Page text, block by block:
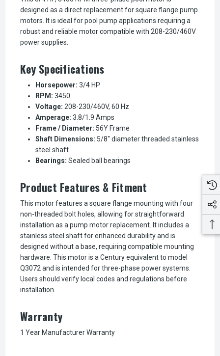
designed as a direct replacement for square flange pump
motors. It is ideal for pool pump applications requiring a
robust and reliable motor compatible with 208-230/460V
power supplies.
Key Specifications
Horsepower: 3/4 HP
RPM: 3450
Voltage: 208-230/460V, 60 Hz
Amperage: 3.8/1.9 Amps
Frame / Diameter: 56Y Frame
Shaft Dimensions: 5/8" diameter threaded stainless
steel shaft
Bearings: Sealed ball bearings
Product Features & Fitment
This motor features a square flange mounting with four
non-threaded bolt holes, allowing for straightforward
installation as a pump motor replacement. It includes a
stainless steel shaft for enhanced durability and is
designed without a base, requiring compatible mounting
hardware. This motor is a Century equivalent to model
Q3072 and is intended for three-phase power systems.
Users should verify local codes and regulations before
installation.
Warranty
1 Year Manufacturer Warranty